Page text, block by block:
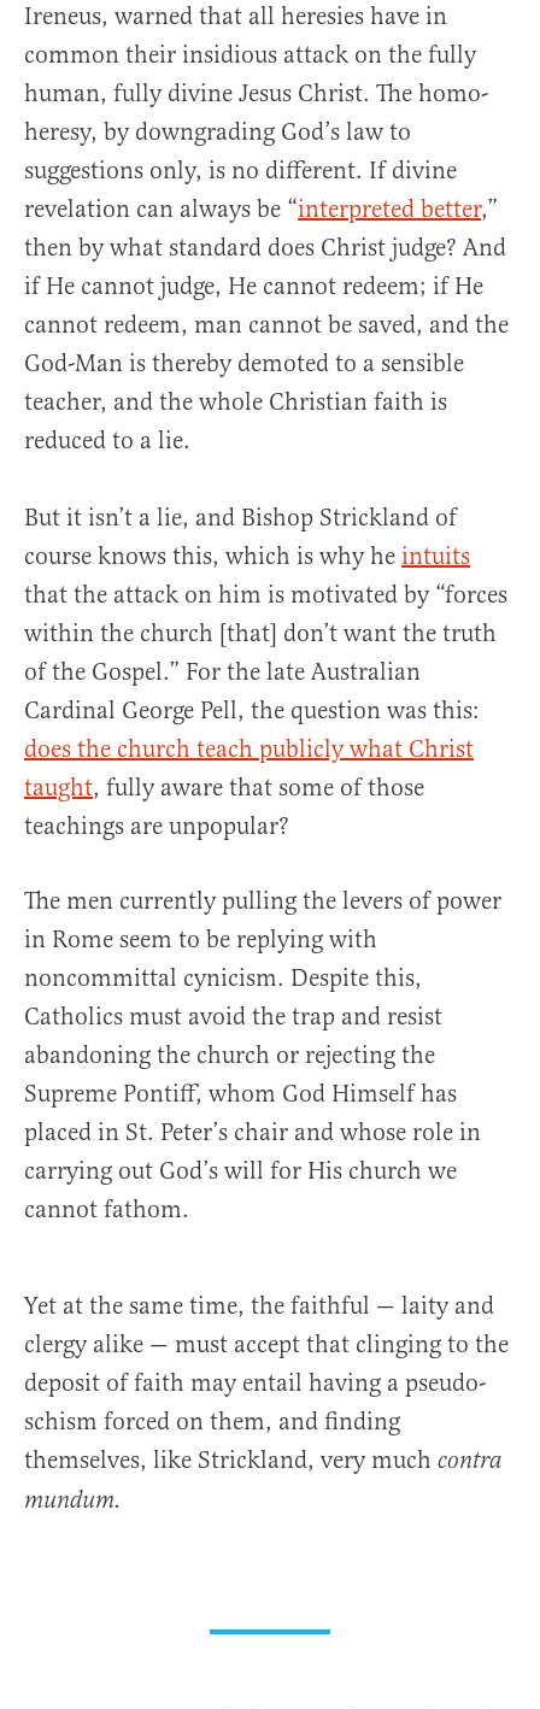
Ireneus, warned that all heresies have in
common their insidious attack on the fully
human, fully divine Jesus Christ. The homo-
heresy, by downgrading God’s law to
suggestions only, is no different. If divine
revelation can always be “interpreted better,”
then by what standard does Christ judge? And
if He cannot judge, He cannot redeem; if He
cannot redeem, man cannot be saved, and the
God-Man is thereby demoted to a sensible
teacher, and the whole Christian faith is
reduced to a lie.
But it isn’t a lie, and Bishop Strickland of
course knows this, which is why he intuits
that the attack on him is motivated by “forces
within the church [that] don’t want the truth
of the Gospel.” For the late Australian
Cardinal George Pell, the question was this:
does the church teach publicly what Christ
taught, fully aware that some of those
teachings are unpopular?
The men currently pulling the levers of power
in Rome seem to be replying with
noncommittal cynicism. Despite this,
Catholics must avoid the trap and resist
abandoning the church or rejecting the
Supreme Pontiff, whom God Himself has
placed in St. Peter’s chair and whose role in
carrying out God’s will for His church we
cannot fathom.
Yet at the same time, the faithful — laity and
clergy alike — must accept that clinging to the
deposit of faith may entail having a pseudo-
schism forced on them, and finding
themselves, like Strickland, very much contra
mundum.